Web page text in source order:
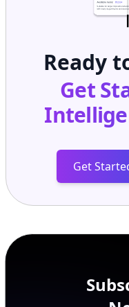
Ready
Get
Get